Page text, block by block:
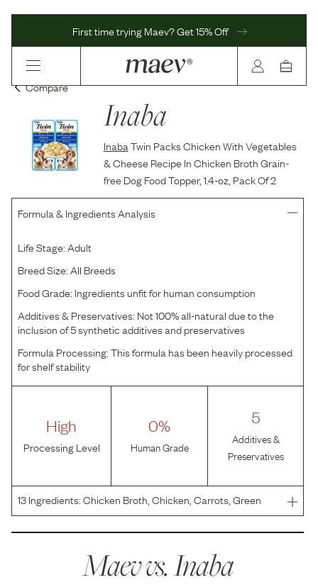
First time trying Maev? Get 15% Off
Compare
Inaba
InabaTwin Packs Chicken With Vegetables
& Cheese Recipe In Chicken Broth Grain-
free Dog Food Topper, 1.4-oz, Pack Of 2
Formula & Ingredients Analysis
Life Stage:Adult
Breed Size:All Breeds
Food Grade: Ingredients unfit for human consumption
Additives & Preservatives: Not 100% all-natural due to the
inclusion of 5 synthetic additives and preservatives
Formula Processing:This formula has been heavily processed
for shelf stability
High
Processing Level
0%
Human Grade
5
Additives &
Preservatives
13Ingredients:Chicken Broth, Chicken, Carrots, Green
Beans, Cheese (Milk, Water, Phosphoric acid),
Maev vs.Inaba